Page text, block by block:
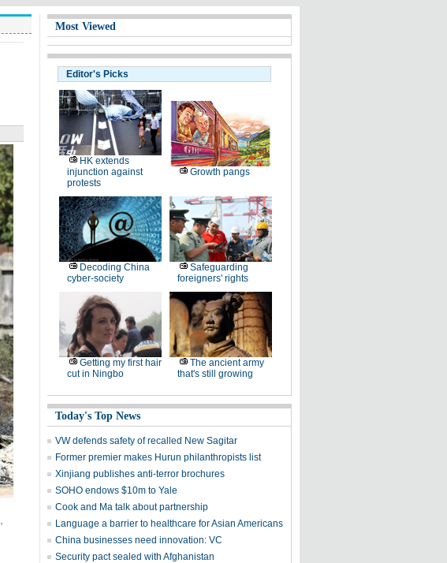
Most Viewed
Editor's Picks
HK extends
injunction against
protests
Growth pangs
Decoding China
cyber-society
Safeguarding
foreigners' rights
Getting my first hair
cut in Ningbo
The ancient army
that's still growing
Today's Top News
VW defends safety of recalled New Sagitar
Former premier makes Hurun philanthropists list
Xinjiang publishes anti-terror brochures
SOHO endows $10m to Yale
Cook and Ma talk about partnership
Language a barrier to healthcare for Asian Americans
China businesses need innovation: VC
Security pact sealed with Afghanistan